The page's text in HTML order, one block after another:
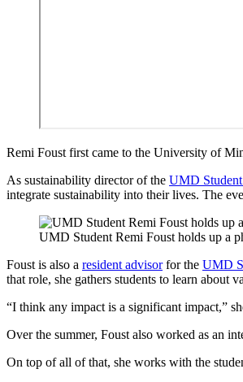
Remi Foust first came to the University of
As sustainability director of the UMD
integrate sustainability into their lives. The
UMD Student Remi Foust holds up a
Foust is also a resident advisorfor the UMD
that role, she gathers students to learn about
“I think any impact is a significant impact,”
Over the summer, Foust also worked as an
On top of all of that, she works with the